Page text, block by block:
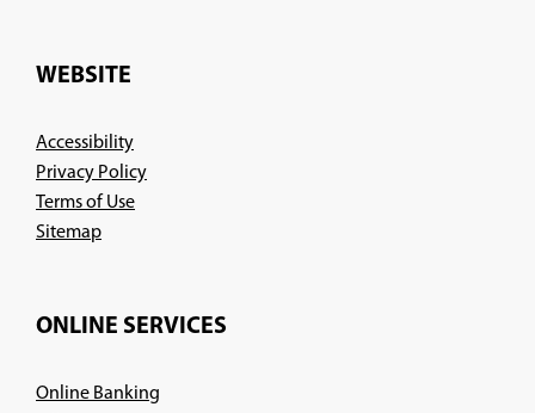
new
WEBSITE
Accessibility
Privacy Policy
Terms of Use
Sitemap
ONLINE SERVICES
Online Banking